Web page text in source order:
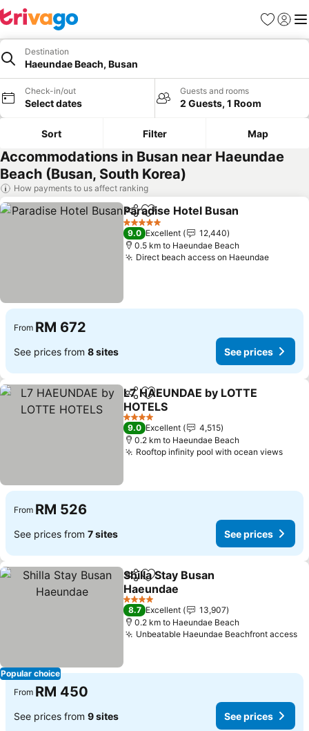
Favorites
Sign in
Destination
Haeundae Beach, Busan
Check-in/out
Select dates
Guests and rooms
2 Guests, 1 Room
Sort Filter Map
Accommodations in Busan near Haeundae
Beach (Busan, South Korea)
How payments to us affect ranking
ShareAdd to favorites
Paradise Hotel Busan
5 Stars
9.0 Excellent
12,440
0.5 km to Haeundae Beach
Direct beach access on HaeundaeSee
From RM 672
See prices from 8 sites See prices
ShareAdd to favorites
L7 HAEUNDAE by LOTTE
HOTELS
See prices
4 Stars
9.0 Excellent
4,515
0.2 km to Haeundae Beach
Rooftop infinity pool with ocean viewsSee
From RM 526
See prices from 7 sites See prices
Popular choice
ShareAdd to favorites
Shilla Stay Busan
Haeundae
See prices
4 Stars
8.7 Excellent
13,907
0.2 km to Haeundae Beach
Unbeatable Haeundae Beachfront access
From RM 450
See prices from 9 sites See prices